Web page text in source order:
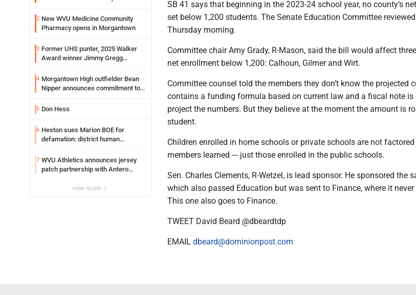
2 New WVU Medicine Community
Pharmacy opens in Morgantown
3 Former UHS punter, 2025 Walker
Award winner Jimmy Gregg
Syracuse with high hopes
4 Morgantown High outfielder Bean
Nipper announces commitment to
5 Don Hess
6 Heston sues Marion BOE for
defamation: district human
7 WVU Athletics announces jersey
patch partnership with Antero
view more
SB 41 says that beginning in the 2023-24 school year, no county’s
set below 1,200 students. The Senate Education Committee
Thursday morning.
Committee chair Amy Grady, R-Mason, said the bill would affect
net enrollment below 1,200: Calhoun, Gilmer and Wirt.
Committee counsel told the members they don’t know the projected
contains a funding formula based on current law and a fiscal note is
project the numbers. But they believe at the moment the amount is
student.
Children enrolled in home schools or private schools are not
members learned --- just those enrolled in the public schools.
Sen. Charles Clements, R-Wetzel, is lead sponsor. He sponsored the
which also passed Education but was sent to Finance, where it
This one also goes to Finance.
TWEET David Beard @dbeardtdp
EMAIL dbeard@dominionpost.com